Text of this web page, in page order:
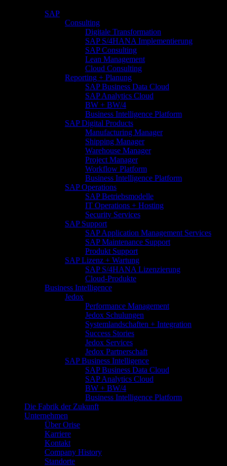
SAP
Consulting
Digitale Transformation
SAP S/4HANA Implementierung
SAP Consulting
Lean Management
Cloud Consulting
Reporting + Planung
SAP Business Data Cloud
SAP Analytics Cloud
BW + BW/4
Business Intelligence Platform
SAP Digital Products
Manufacturing Manager
Shipping Manager
Warehouse Manager
Project Manager
Workflow Platform
Business Intelligence Platform
SAP Operations
SAP Betriebsmodelle
IT Operations + Hosting
Security Services
SAP Support
SAP Application Management Services
SAP Maintenance Support
Produkt Support
SAP Lizenz + Wartung
SAP S/4HANA Lizenzierung
Cloud-Produkte
Business Intelligence
Jedox
Performance Management
Jedox Schulungen
Systemlandschaften + Integration
Success Stories
Jedox Services
Jedox Partnerschaft
SAP Business Intelligence
SAP Business Data Cloud
SAP Analytics Cloud
BW + BW/4
Business Intelligence Platform
Die Fabrik der Zukunft
Unternehmen
Über Orise
Karriere
Kontakt
Company History
Standorte